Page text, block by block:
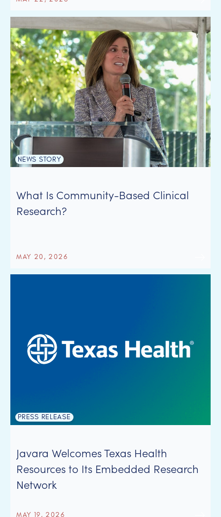
NEWS STORY
What Is Community-Based Clinical
Research?
MAY 20, 2026
PRESS RELEASE
Javara Welcomes Texas Health
Resources to Its Embedded Research
Network
MAY 19, 2026